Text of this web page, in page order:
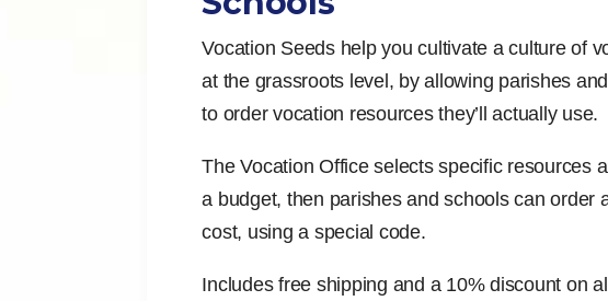
Vocation Seeds help you cultivate a culture of
at the grassroots level, by allowing parishes
to order vocation resources they’ll actually use.
The Vocation Office selects specific resources
a budget, then parishes and schools can order
cost, using a special code.
Includes free shipping and a 10% discount on